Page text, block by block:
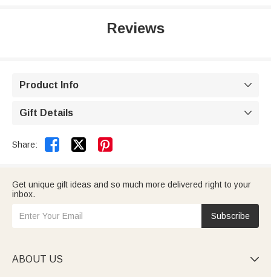
Reviews
Product Info 
Gift Details 
Share:  
Get unique gift ideas and so much more delivered right to your
inbox.
Subscribe
ABOUT US 